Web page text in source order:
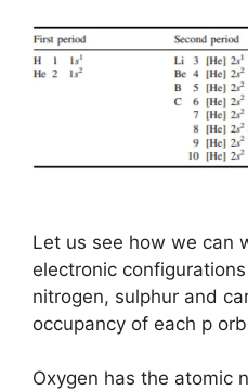
Let us see how we can
electronic
nitrogen, sulphur and
occupancy of each p
Oxygen has the atomic